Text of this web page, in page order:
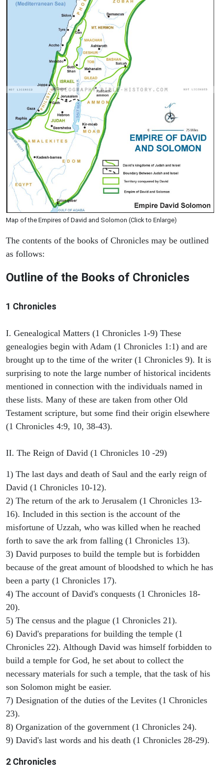
Map of the Empires of David and Solomon (Click to Enlarge)
The contents of the books of Chronicles may be outlined
as follows:
Outline of the Books of Chronicles
1 Chronicles
I. Genealogical Matters (1 Chronicles 1-9) These
genealogies begin with Adam (1 Chronicles 1:1) and are
brought up to the time of the writer (1 Chronicles 9). It is
surprising to note the large number of historical incidents
mentioned in connection with the individuals named in
these lists. Many of these are taken from other Old
Testament scripture, but some find their origin elsewhere
(1 Chronicles 4:9, 10, 38-43).
II. The Reign of David (1 Chronicles 10 -29)
1) The last days and death of Saul and the early reign of
David (1 Chronicles 10-12).
2) The return of the ark to Jerusalem (1 Chronicles 13-
16). Included in this section is the account of the
misfortune of Uzzah, who was killed when he reached
forth to save the ark from falling (1 Chronicles 13).
3) David purposes to build the temple but is forbidden
because of the great amount of bloodshed to which he has
been a party (1 Chronicles 17).
4) The account of David's conquests (1 Chronicles 18-
20).
5) The census and the plague (1 Chronicles 21).
6) David's preparations for building the temple (1
Chronicles 22). Although David was himself forbidden to
build a temple for God, he set about to collect the
necessary materials for such a temple, that the task of his
son Solomon might be easier.
7) Designation of the duties of the Levites (1 Chronicles
23).
8) Organization of the government (1 Chronicles 24).
9) David's last words and his death (1 Chronicles 28-29).
2 Chronicles